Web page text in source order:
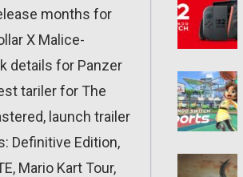
months for
X Malice-
details for Panzer
tariler for The
launch trailer
Definitive Edition,
Mario Kart Tour,